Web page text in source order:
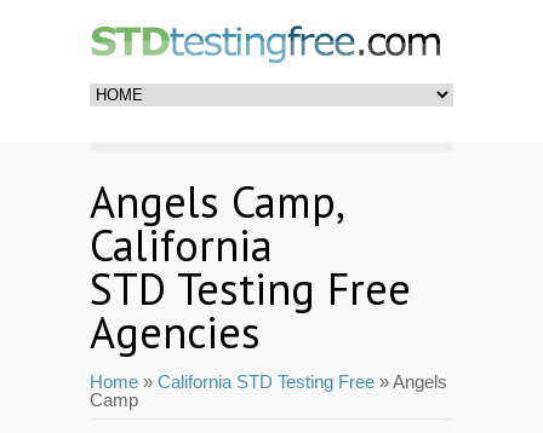
Angels Camp,
California
STD Testing Free
Agencies
Home » California STD Testing Free » Angels
Camp